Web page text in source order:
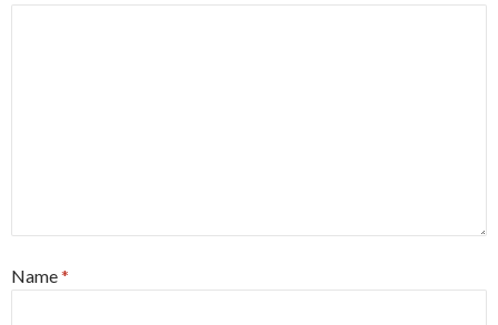
Name*